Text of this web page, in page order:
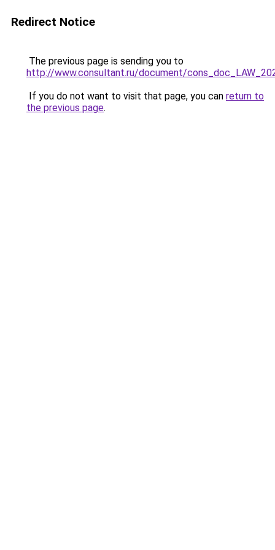
Redirect Notice
The previous page is sending you to
http://www.consultant.ru/document/
If you do not want to visit that page, you can return to
the previous page.